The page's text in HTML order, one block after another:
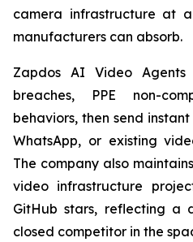
camera infrastructure at
manufacturers can absorb.
Zapdos AI Video Agents
breaches, PPE non-
behaviors, then send
WhatsApp, or existing
The company also
video infrastructure
GitHub stars, reflecting a
closed competitor in the